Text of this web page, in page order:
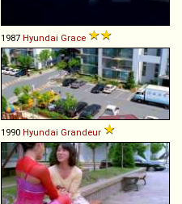
1987 Hyundai Grace
1990 Hyundai Grandeur